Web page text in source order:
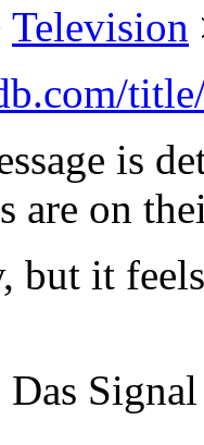
Television
is
are on
but it
Signal